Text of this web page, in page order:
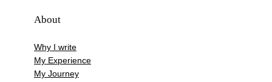
About
Why I write
My Experience
My Journey